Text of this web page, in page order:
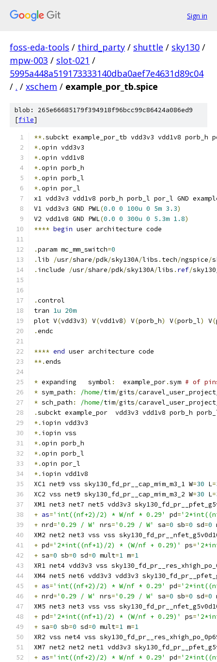
Sign in
foss-eda-tools / third_party / shuttle / sky130 /
mpw-003 / slot-021 /
5995a448a519173333140dba0aef7e4631d89c04
/ . / xschem / example_por_tb.spice
blob: 265e66685179f394918f96bcc99c86424a086ed9
[file]
**.subckt example_por_tb vdd3v3 vdd1v8 porb_h
*.opin vdd3v3
*.opin vdd1v8
*.opin porb_h
*.opin porb_l
*.opin por_l
x1 vdd3v3 vdd1v8 porb_h porb_l por_l GND
V1 vdd3v3 GND PWL(0.0 0 100u 0 5m 3.3)
V2 vdd1v8 GND PWL(0.0 0 300u 0 5.3m 1.8)
**** begin user architecture code
.param mc_mm_switch=0
.lib /usr/share/pdk/sky130A/libs . tech/ngspice/
. include /usr/share/pdk/sky130A/libs . ref/
.control
tran 1u 20m
plot V(vdd3v3) V(vdd1v8) V(porb_h) V(porb_l) V(
.endc
**** end user architecture code
**.ends
* expanding   symbol :
  example_por
.sym # of
* sym_path : /home/tim/gits/
* sch_path : /home/tim/gits/
.subckt example_por  vdd3v3 vdd1v8 porb_h
*. iopin vdd3v3
*. iopin vss
*.opin porb_h
*.opin porb_l
*.opin por_l
*. iopin vdd1v8
XC1 net9 vss sky130_fd_pr__cap_mim_m3_1 W=30 L=
XC2 vss net9 sky130_fd_pr__cap_mim_m3_2 W=30 L=
XM1 net3 net7 net5 vdd3v3
+ as='int((nf+2)/2) * W/nf * 0.29' pd=
+ nrd='0.29 / W' nrs='0.29 / W' sa=0 sb=0 sd=0
XM2 net2 net3 vss vss
+ pd='2*int((nf+1)/2) * (W/nf + 0.29)' ps=
+ sa=0 sb=0 sd=0 mult=1 m=1
XR1 net4 vdd3v3 vss
XM4 net5 net6 vdd3v3 vdd3v3
+ as='int((nf+2)/2) * W/nf * 0.29' pd=
+ nrd='0.29 / W' nrs='0.29 / W' sa=0 sb=0 sd=0
XM5 net3 net3 vss vss
+ pd='2*int((nf+1)/2) * (W/nf + 0.29)' ps=
+ sa=0 sb=0 sd=0 mult=1 m=1
XR2 vss net4 vss
XM7 net2 net2 net1 vdd3v3
+ as='int((nf+2)/2) * W/nf * 0.29' pd=